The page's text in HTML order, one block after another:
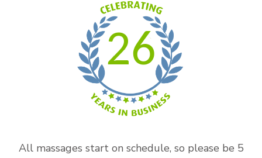
26
All massages start on schedule, so please be 5